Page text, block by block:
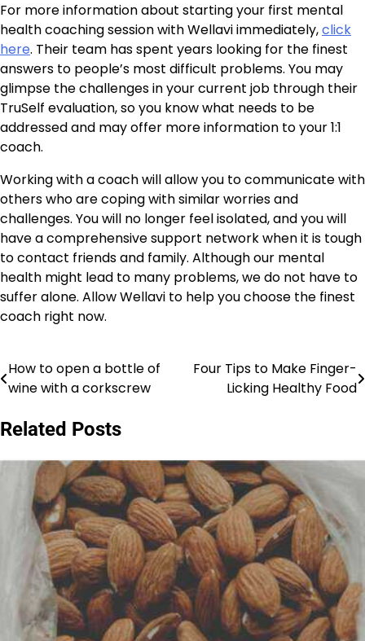
For more information about starting your first mental
health coaching session with Wellavi immediately,click
here. Their team has spent years looking for the finest
answers to people’s most difficult problems. You may
glimpse the challenges in your current job through their
TruSelf evaluation, so you know what needs to be
addressed and may offer more information to your 1:1
coach.
Working with a coach will allow you to communicate with
others who are coping with similar worries and
challenges. You will no longer feel isolated, and you will
have a comprehensive support network when it is tough
to contact friends and family. Although our mental
health might lead to many problems, we do not have to
suffer alone. Allow Wellavi to help you choose the finest
coach right now.
Post
How to open a bottle of
wine with a corkscrew
Four Tips to Make Finger-
Licking Healthy Food
Related Posts